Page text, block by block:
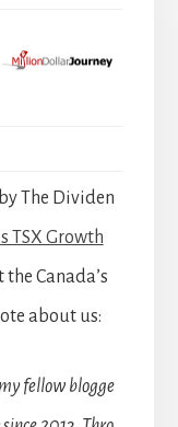
The Dividen
TSX Growth
the Canada’s
about us:
fellow blogge